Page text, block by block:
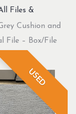
Files &
Cushion and
File – Box/File
USED